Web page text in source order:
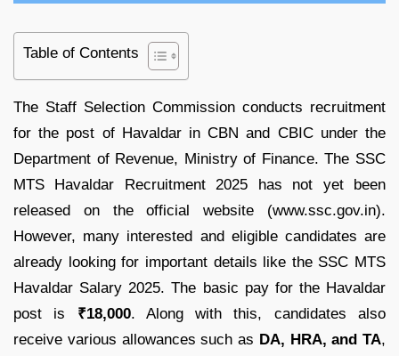
Table of Contents
The Staff Selection Commission conducts recruitment
for the post of Havaldar in CBN and CBIC under the
Department of Revenue, Ministry of Finance. The SSC
MTS Havaldar Recruitment 2025 has not yet been
released on the official website (www.ssc.gov.in).
However, many interested and eligible candidates are
already looking for important details like the SSC MTS
Havaldar Salary 2025. The basic pay for the Havaldar
post is ₹18,000. Along with this, candidates also
receive various allowances such as DA, HRA, and TA,